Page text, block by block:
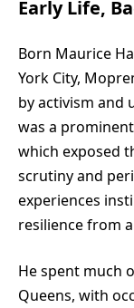
Early Life,
Born Maurice
York City,
by activism and
was a
which exposed
scrutiny and
experiences
resilience from
He spent much
Queens, with